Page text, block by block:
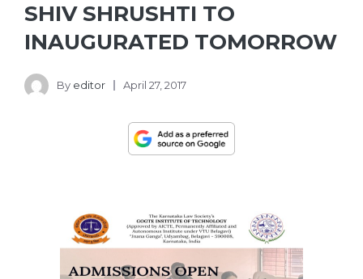
SHIV SHRUSHTI TO
INAUGURATED TOMORROW
By editor April 27, 2017